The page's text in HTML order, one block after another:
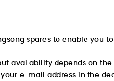
spares to enable you
availability depends on
e-mail address in the